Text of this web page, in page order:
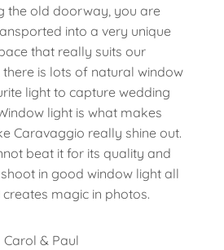
the old doorway, you are
into a very unique
that really suits our
is lots of natural window
light to capture wedding
light is what makes
Caravaggio really shine out.
beat it for its quality and
in good window light all
magic in photos.
Carol & Paul